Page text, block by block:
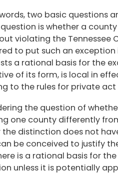
two basic questions
is whether a
violating the Tennessee
to put such an
a rational basis for the
of its form, is local in
to the rules for private
the question of
one county differently
the distinction does not
be conceived to justify
is a rational basis for
unless it is potentially